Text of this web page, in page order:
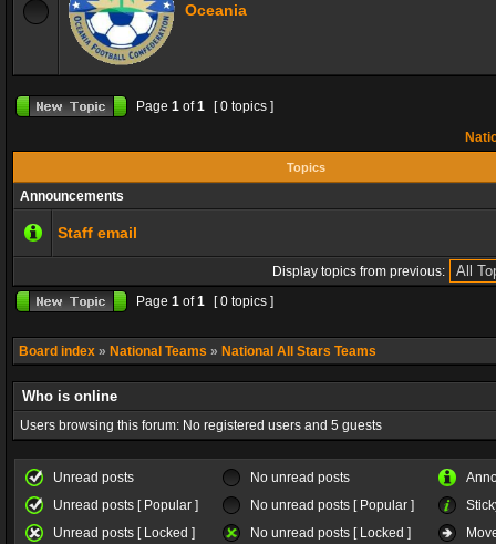
Oceania
Page 1 of1
[ 0 topics ]
Topics
Announcements
Staff email
Display topics from previous:
Page 1 of1 [ 0 topics ]
Board index » National Teams » National All Stars Teams
Who is online
Users browsing this forum: No registered users and 5 guests
Unread posts No unread posts
Unread posts [ Popular ]
No unread posts [ Popular ]
Unread posts [ Locked ]
No unread posts [ Locked ]